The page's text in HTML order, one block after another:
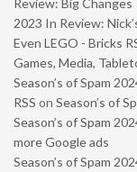
2023 In Review:
Even LEGO - Bricks
Games, Media,
Season’s of Spam
RSS on Season’s of
Season’s of Spam
more Google ads
Season’s of Spam